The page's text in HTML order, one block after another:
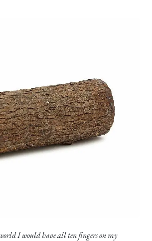
I would have all ten fingers on my